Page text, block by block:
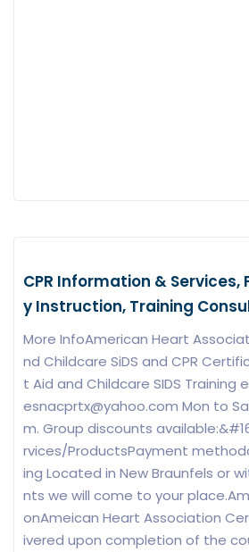
CPR Information & Services,
y Instruction, Training
More InfoAmerican Heart
nd Childcare SiDS and CPR
t Aid and Childcare SIDS Training
esnacprtx@yahoo.com Mon to
m. Group discounts
rvices/ProductsPayment
ing Located in New Braunfels or
nts we will come to your
onAmeican Heart Association
ivered upon completion of the